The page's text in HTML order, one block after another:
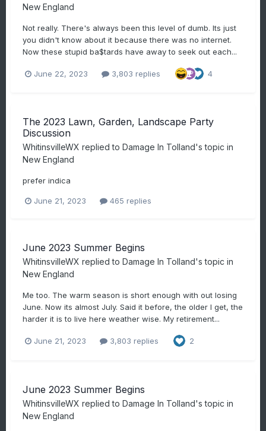
New England
Not really. There's always been this level of dumb. Its just
you didn't know about it because there was no internet.
Now these stupid ba$tards have away to seek out each...
June 22, 2023 3,803 replies 4
The 2023 Lawn, Garden, Landscape Party
Discussion
WhitinsvilleWX replied to Damage In Tolland's topic in
New England
prefer indica
June 21, 2023 465 replies
June 2023 Summer Begins
WhitinsvilleWX replied to Damage In Tolland's topic in
New England
Me too. The warm season is short enough with out losing
June. Now its almost July. Said it before, the older I get, the
harder it is to live here weather wise. My retirement...
June 21, 2023 3,803 replies 2
June 2023 Summer Begins
WhitinsvilleWX replied to Damage In Tolland's topic in
New England